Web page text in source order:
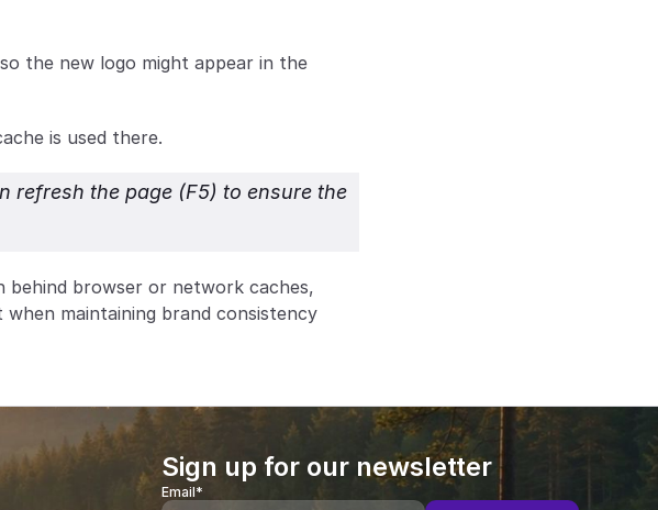
the new logo might appear in the
is used there.
refresh the page (F5) to ensure the
behind browser or network caches,
maintaining brand consistency
Sign up for our newsletter
Email*